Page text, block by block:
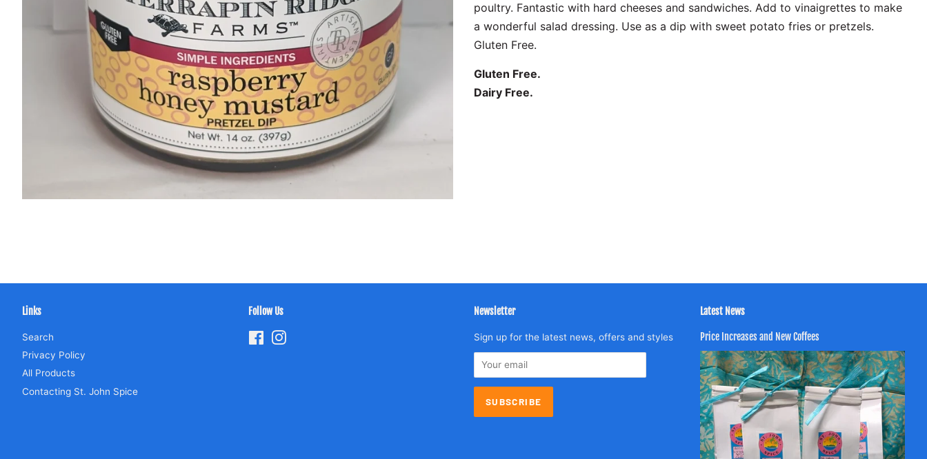
poultry. Fantastic with hard cheeses and sandwiches. Add to vinaigrettes to make
a wonderful salad dressing. Use as a dip with sweet potato fries or pretzels.
Gluten Free.
Gluten Free.
Dairy Free.
Links
Search
Privacy Policy
All Products
Contacting St. John Spice
Follow Us
FacebookInstagram
Newsletter
Sign up for the latest news, offers and styles
Latest News
Price Increases and New Coffees